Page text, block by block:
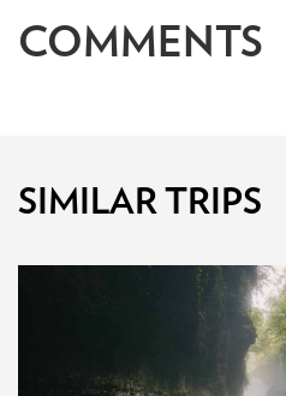
COMMENTS
SIMILAR TRIPS